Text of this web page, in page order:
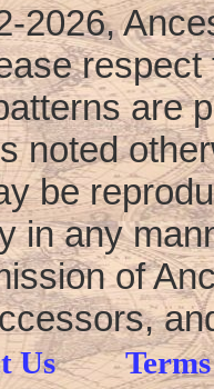
-2026,
respect
are
noted
be
in any
of
Us